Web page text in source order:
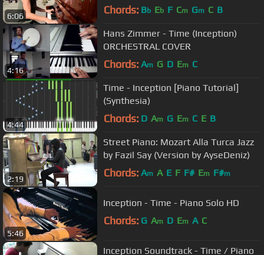
6:06 Chords: Bb Eb F Cm Gm C B
4:16
Hans Zimmer - Time (Inception)
ORCHESTRAL COVER
Chords: Am G D Em C
4:44
Time - Inception [Piano Tutorial]
(Synthesia)
Chords: D Am G Em C E B
2:19
Street Piano: Mozart Alla Turca Jazz
by Fazil Say (Version by AyseDeniz)
Chords: Am A E F F# Em F#m
5:46
Inception - Time - Piano Solo HD
Chords: G Am D Em A C
Inception Soundtrack - Time / Piano